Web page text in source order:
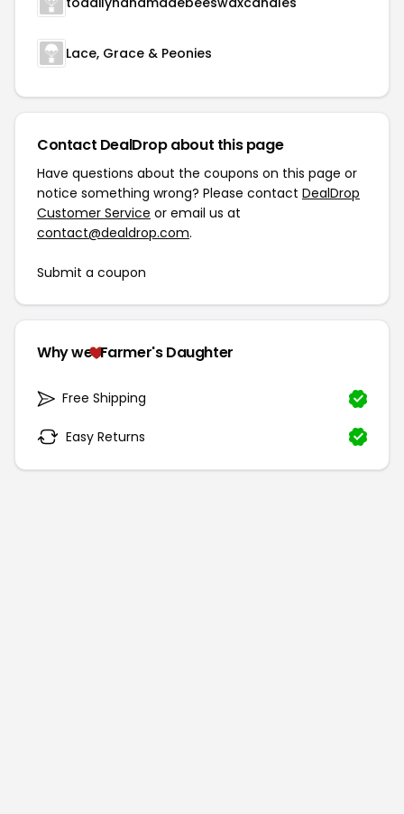
Lace, Grace & Peonies
Contact DealDrop about this page
Have questions about the coupons on this page or
notice something wrong? Please contact DealDrop
Customer Service or email us at
contact@dealdrop.com.
Submit a coupon
Why we Farmer's Daughter
Free Shipping
Easy Returns